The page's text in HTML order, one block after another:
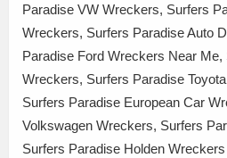
Paradise VW Wreckers, Surfers
Wreckers, Surfers Paradise Auto
Paradise Ford Wreckers Near
Wreckers, Surfers Paradise
Surfers Paradise European Car
Volkswagen Wreckers, Surfers
Surfers Paradise Holden